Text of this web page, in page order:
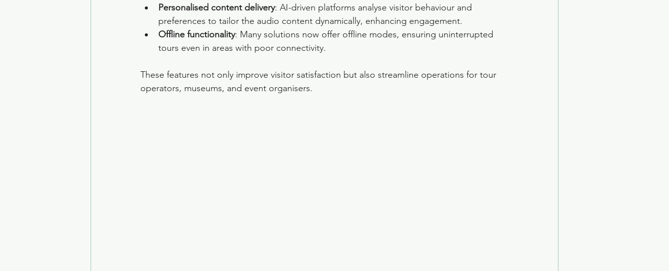
Personalised content delivery: AI-driven platforms analyse visitor behaviour and
preferences to tailor the audio content dynamically, enhancing engagement.
Offline functionality: Many solutions now offer offline modes, ensuring uninterrupted
tours even in areas with poor connectivity.
These features not only improve visitor satisfaction but also streamline operations for tour
operators, museums, and event organisers.